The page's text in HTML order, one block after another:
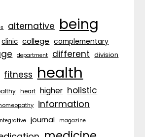
alternative being
clinic college complementary
department different division
fitness health
heart higher holistic
information
journal magazine